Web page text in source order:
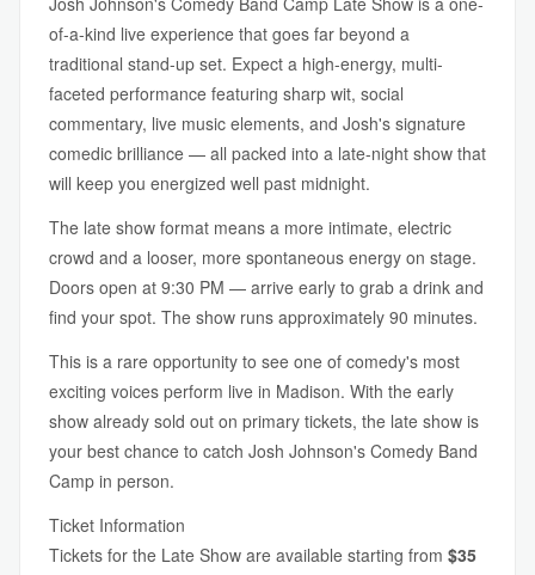
of-a-kind live experience that goes far beyond a
traditional stand-up set. Expect a high-energy, multi-
faceted performance featuring sharp wit, social
commentary, live music elements, and Josh's signature
comedic brilliance — all packed into a late-night show that
will keep you energized well past midnight.
The late show format means a more intimate, electric
crowd and a looser, more spontaneous energy on stage.
Doors open at 9:30 PM — arrive early to grab a drink and
find your spot. The show runs approximately 90 minutes.
This is a rare opportunity to see one of comedy's most
exciting voices perform live in Madison. With the early
show already sold out on primary tickets, the late show is
your best chance to catch Josh Johnson's Comedy Band
Camp in person.
Ticket Information
Tickets for the Late Show are available starting from $35